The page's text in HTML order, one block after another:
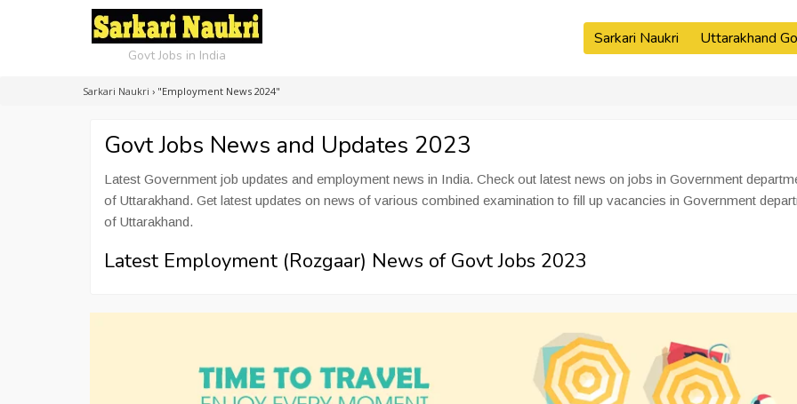
Govt Jobs in India
Sarkari Naukri Uttarakhand
Sarkari Naukri › "Employment News 2024"
Govt Jobs News and Updates 2023
Latest Government job updates and employment news in India. Check out latest news on jobs in Government
of Uttarakhand. Get latest updates on news of various combined examination to fill up vacancies in Government
of Uttarakhand.
Latest Employment (Rozgaar) News of Govt Jobs 2023